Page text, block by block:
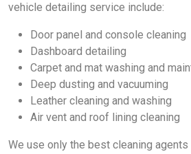
vehicle detailing service include:
Door panel and console cleaning
Dashboard detailing
Carpet and mat washing and
Deep dusting and vacuuming
Leather cleaning and washing
Air vent and roof lining cleaning
We use only the best cleaning